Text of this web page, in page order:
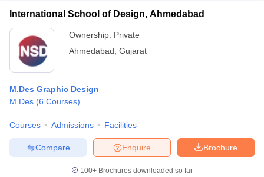
with students securing jobs in top design firms, advertising
agencies, and media companies.
International School of Design, Ahmedabad
Ownership: Private
Ahmedabad Gujarat
M.Des Graphic Design
M.Des (6 Courses)
Courses Admissions Facilities
Brochure
Enquire
Compare
100+ Brochures downloaded so far